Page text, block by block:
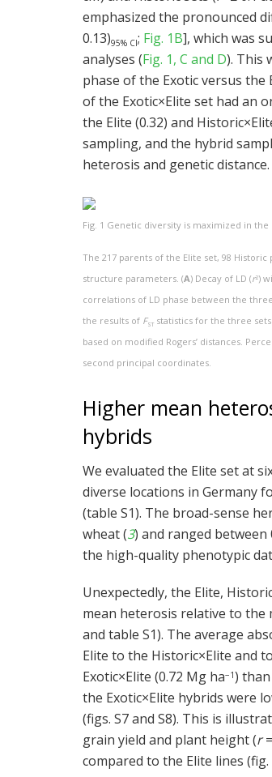
emphasized the pronounced
0.13)95% CI; Fig. 1B], which was
analyses (Fig. 1, C and D). This
phase of the Exotic versus the
of the Exotic×Elite set had an
the Elite (0.32) and
sampling, and the hybrid
heterosis and genetic distance.
Fig. 1 Genetic diversity is maximized in the
The 217 parents of the Elite set, 98
structure parameters. (A) Decay of LD (r2)
correlations of LD phase between the
the results of FST statistics for the three
based on modified Rogers’ distances.
second principal coordinates.
Higher mean
hybrids
We evaluated the Elite set at
diverse locations in Germany
(table S1). The broad-sense
wheat (3) and ranged between
the high-quality phenotypic
Unexpectedly, the Elite,
mean heterosis relative to the
and table S1). The average
Elite to the Historic×Elite and
Exotic×Elite (0.72 Mg ha−1)
the Exotic×Elite hybrids were
(figs. S7 and S8). This is
grain yield and plant height (r
compared to the Elite lines